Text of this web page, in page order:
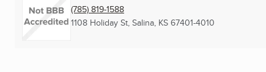
(785) 819-1588
1108 Holiday St, Salina, KS 67401-4010